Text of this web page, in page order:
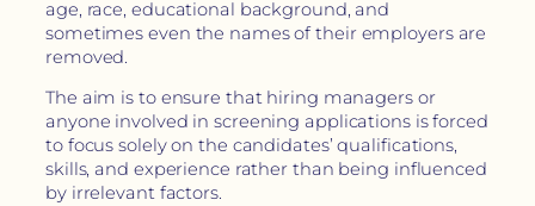
age, race, educational background, and
sometimes even the names of their employers are
removed.
The aim is to ensure that hiring managers or
anyone involved in screening applications is forced
to focus solely on the candidates’ qualifications,
skills, and experience rather than being influenced
by irrelevant factors.